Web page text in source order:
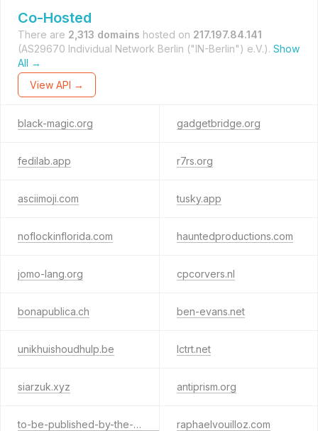
Co-Hosted
There are 2,313 domains hosted on 217.197.84.141
(AS29670 Individual Network Berlin ("IN-Berlin") e.V.). Show
All →
View API →
black-magic.org gadgetbridge.org
fedilab.app r7rs.org
asciimoji.com tusky.app
noflockinflorida.com hauntedproductions.com
jomo-lang.org cpcorvers.nl
bonapublica.ch ben-evans.net
unikhuishoudhulp.be lctrt.net
siarzuk.xyz antiprism.org
to-be-published-by-the-would-be-opposite.quest raphaelvouilloz.com